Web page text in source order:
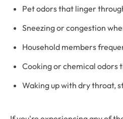
Pet odors that linger
Sneezing or congestion
Household members
Cooking or chemical odors
Waking up with dry throat,